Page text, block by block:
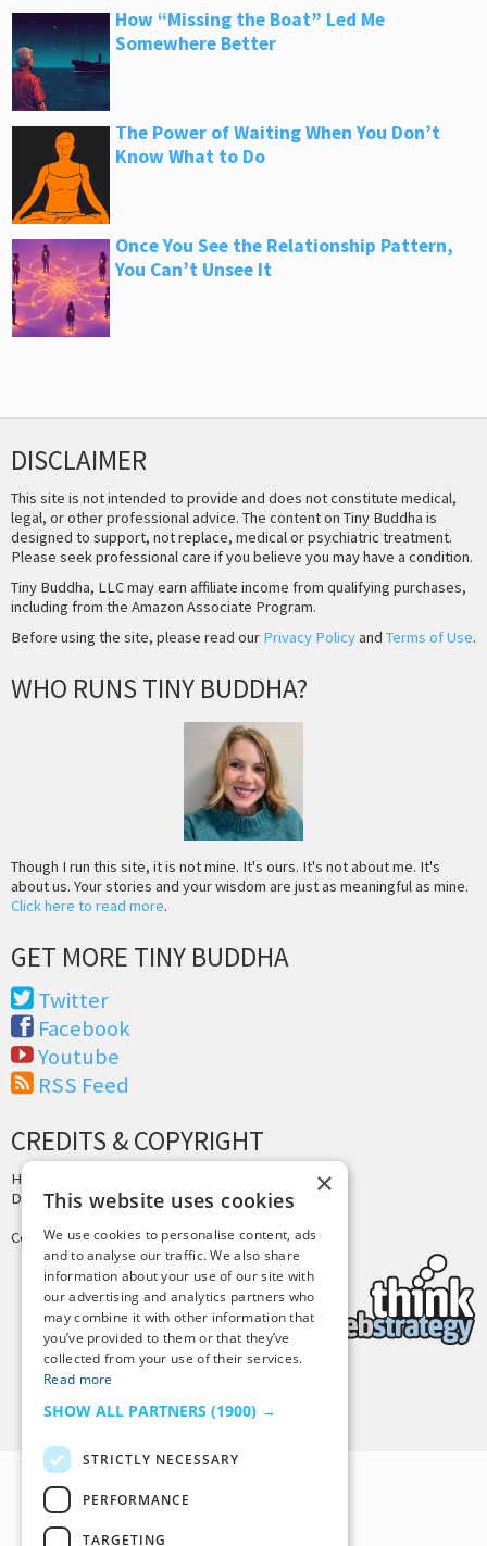
How “Missing the Boat” Led Me
Somewhere Better
The Power of Waiting When You Don’t
Know What to Do
Once You See the Relationship Pattern,
You Can’t Unsee It
DISCLAIMER
This site is not intended to provide and does not constitute medical,
legal, or other professional advice. The content on Tiny Buddha is
designed to support, not replace, medical or psychiatric treatment.
Please seek professional care if you believe you may have a condition.
Tiny Buddha, LLC may earn affiliate income from qualifying purchases,
including from the Amazon Associate Program.
Before using the site, please read our Privacy Policyand Terms of Use.
WHO RUNS TINY BUDDHA?
Though I run this site, it is not mine. It's ours. It's not about me. It's
about us. Your stories and your wisdom are just as meaningful as mine.
Click here to read more.
GET MORE TINY BUDDHA
Twitter
Facebook
Youtube
RSS Feed
CREDITS & COPYRIGHT
Hosting by
Design byJoshua Denney
Copyright © 2025 Tiny Buddha, LLC
×
This website uses cookies
We use cookies to personalise content, ads
and to analyse our traffic. We also share
information about your use of our site with
our advertising and analytics partners who
may combine it with other information that
you’ve provided to them or that they’ve
collected from your use of their services.
Read more
SHOW ALL PARTNERS (1900) →
STRICTLY NECESSARY
PERFORMANCE
TARGETING